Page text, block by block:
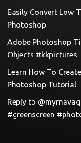
Easily Convert Low
Photoshop
Adobe Photoshop
Objects #kkpictures
Learn How To
Photoshop Tutorial
Reply to
#greenscreen